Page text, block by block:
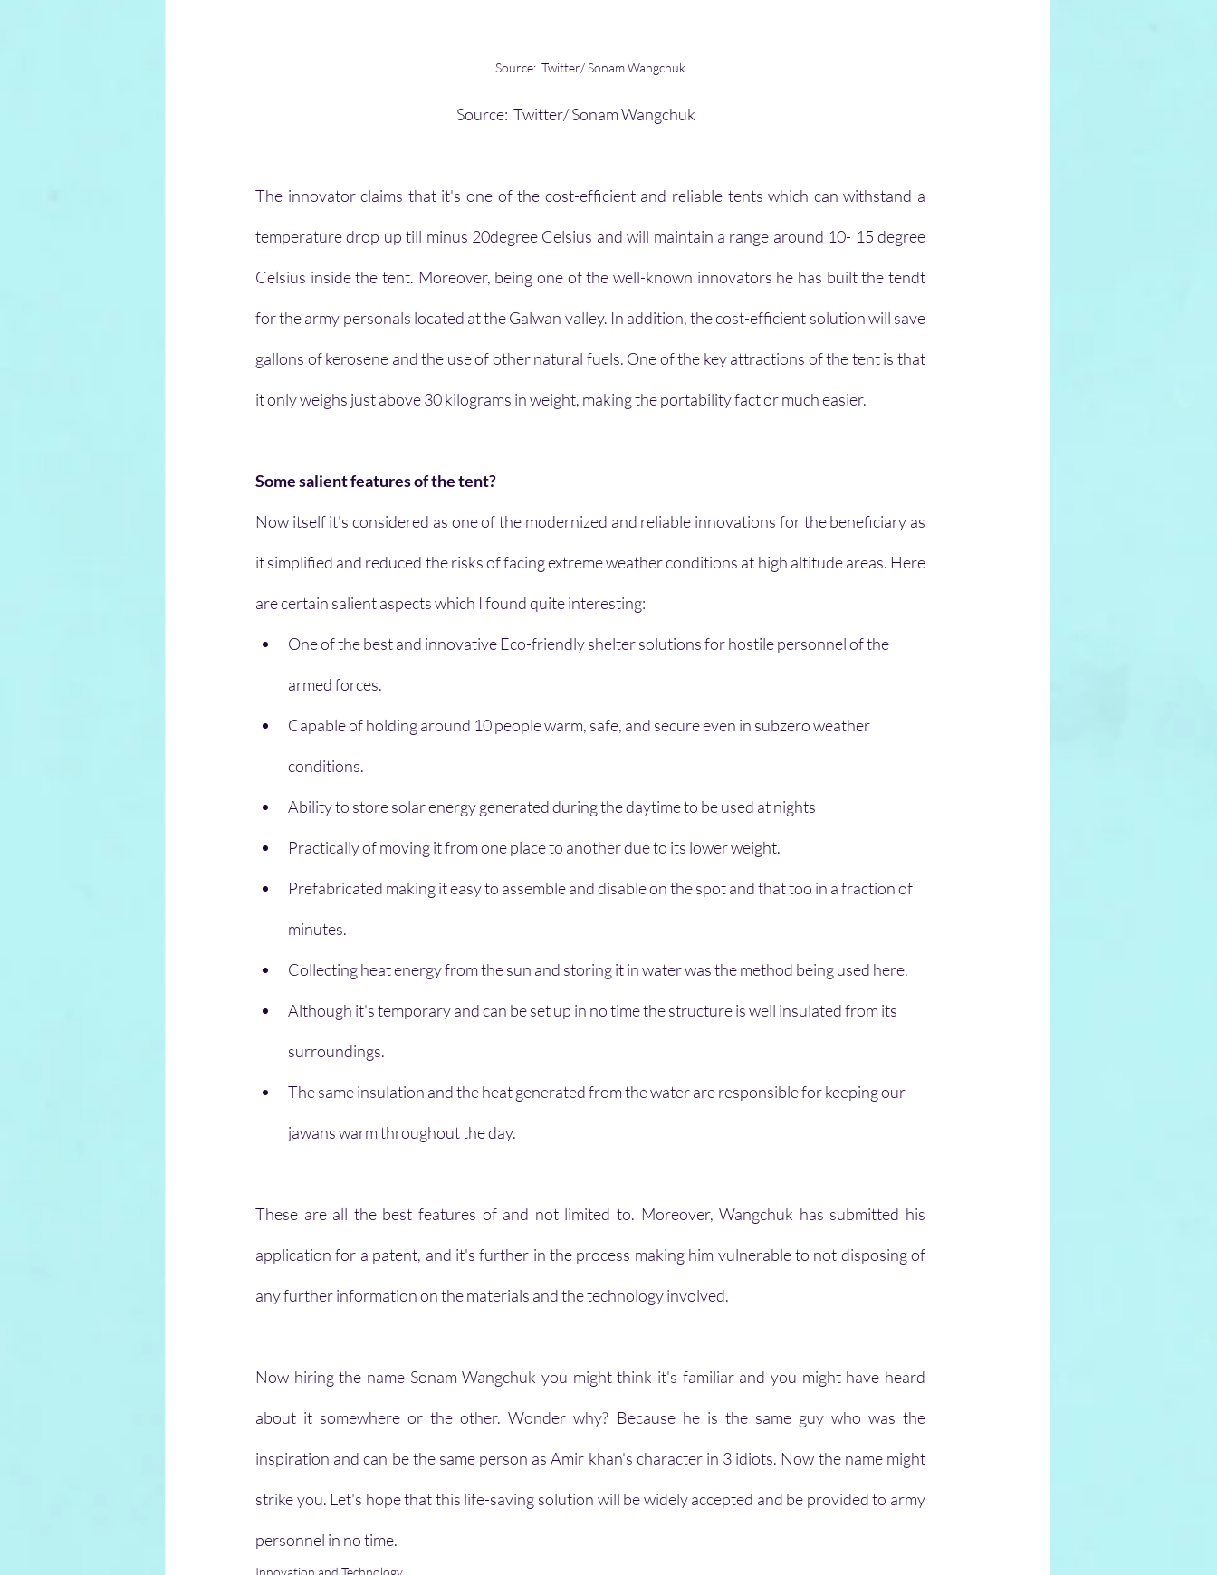
Source:  Twitter/ Sonam Wangchuk
                                                                          Source:  Twitter/ Sonam Wangchuk
The innovator claims that it's one of the cost-efficient and reliable tents which can withstand a
temperature drop up till minus 20degree Celsius and will maintain a range around 10- 15 degree
Celsius inside the tent. Moreover, being one of the well-known innovators he has built the tendt
for the army personals located at the Galwan valley. In addition, the cost-efficient solution will save
gallons of kerosene and the use of other natural fuels. One of the key attractions of the tent is that
it only weighs just above 30 kilograms in weight, making the portability fact or much easier.
Some salient features of the tent?
Now itself it's considered as one of the modernized and reliable innovations for the beneficiary as
it simplified and reduced the risks of facing extreme weather conditions at high altitude areas. Here
are certain salient aspects which I found quite interesting:
One of the best and innovative Eco-friendly shelter solutions for hostile personnel of the
armed forces.
Capable of holding around 10 people warm, safe, and secure even in subzero weather
conditions.
Ability to store solar energy generated during the daytime to be used at nights
Practically of moving it from one place to another due to its lower weight.
Prefabricated making it easy to assemble and disable on the spot and that too in a fraction of
minutes.
Collecting heat energy from the sun and storing it in water was the method being used here.
Although it's temporary and can be set up in no time the structure is well insulated from its
surroundings.
The same insulation and the heat generated from the water are responsible for keeping our
jawans warm throughout the day.
These are all the best features of and not limited to. Moreover, Wangchuk has submitted his
application for a patent, and it's further in the process making him vulnerable to not disposing of
any further information on the materials and the technology involved.
Now hiring the name Sonam Wangchuk you might think it's familiar and you might have heard
about it somewhere or the other. Wonder why? Because he is the same guy who was the
inspiration and can be the same person as Amir khan's character in 3 idiots. Now the name might
strike you. Let's hope that this life-saving solution will be widely accepted and be provided to army
personnel in no time.